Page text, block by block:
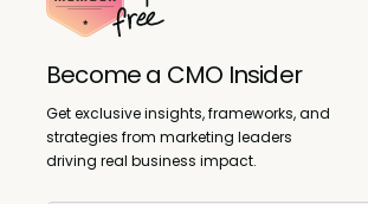
Become a CMO Insider
Get exclusive insights, frameworks, and
strategies from marketing leaders
driving real business impact.